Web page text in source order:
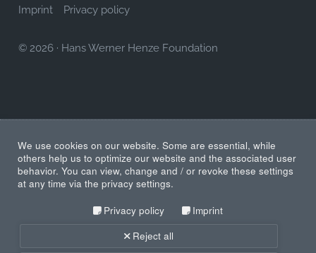
Imprint Privacy policy
© 2026 · Hans Werner Henze Foundation
We use cookies on our website. Some are essential, while
others help us to optimize our website and the associated user
behavior. You can view, change and / or revoke these settings
at any time via the privacy settings.
Privacy policy
Imprint
Reject all